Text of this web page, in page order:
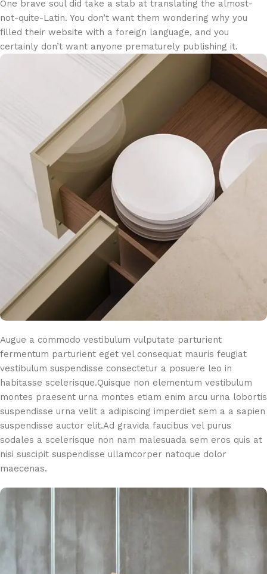
One brave soul did take a stab at translating the almost-
not-quite-Latin. You don’t want them wondering why you
filled their website with a foreign language, and you
certainly don’t want anyone prematurely publishing it.
Augue a commodo vestibulum vulputate parturient
fermentum parturient eget vel consequat mauris feugiat
vestibulum suspendisse consectetur a posuere leo in
habitasse scelerisque.Quisque non elementum vestibulum
montes praesent urna montes etiam enim arcu urna lobortis
suspendisse urna velit a adipiscing imperdiet sem a a sapien
suspendisse auctor elit.Ad gravida faucibus vel purus
sodales a scelerisque non nam malesuada sem eros quis at
nisi suscipit suspendisse ullamcorper natoque dolor
maecenas.